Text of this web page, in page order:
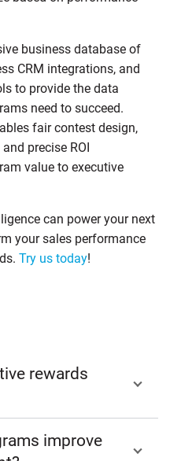
business database of
CRM integrations, and
to provide the data
need to succeed.
fair contest design,
precise ROI
value to executive
can power your next
your sales performance
Try us today!
rewards
improve